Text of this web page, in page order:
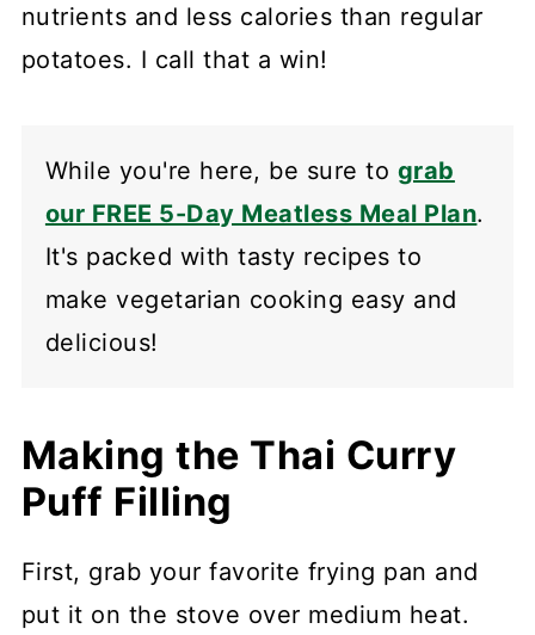
nutrients and less calories than regular
potatoes. I call that a win!
While you're here, be sure to grab
our FREE 5-Day Meatless Meal Plan.
It's packed with tasty recipes to
make vegetarian cooking easy and
delicious!
Making the Thai Curry
Puff Filling
First, grab your favorite frying pan and
put it on the stove over medium heat.